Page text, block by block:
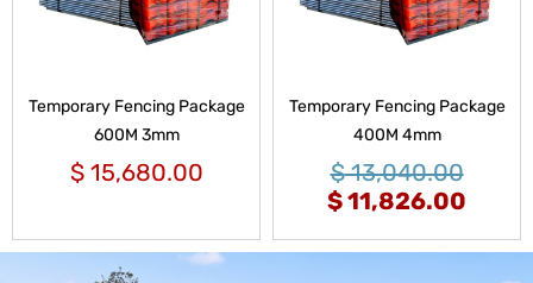
Temporary Fencing Package
600M 3mm
$15,680.00
Temporary Fencing Package
400M 4mm
$13,040.00
$11,826.00